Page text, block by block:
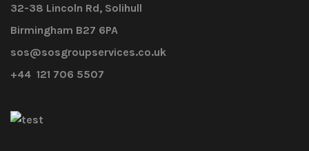
32-38 Lincoln Rd, Solihull
Birmingham B27 6PA
sos@sosgroupservices.co.uk
+44 121 706 5507